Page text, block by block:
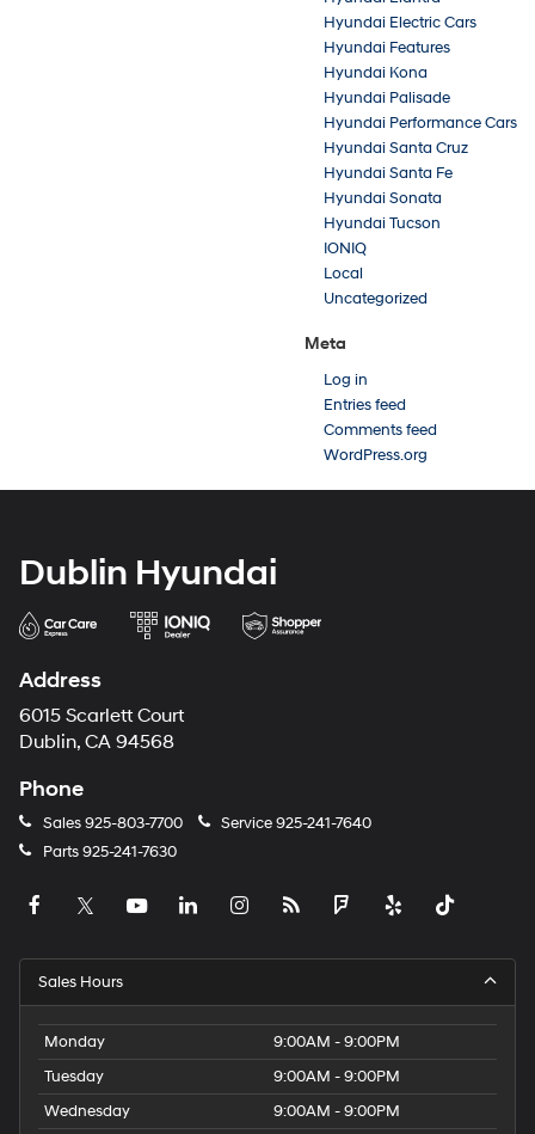
Hyundai Electric Cars
Hyundai Features
Hyundai Kona
Hyundai Palisade
Hyundai Performance Cars
Hyundai Santa Cruz
Hyundai Santa Fe
Hyundai Sonata
Hyundai Tucson
IONIQ
Local
Uncategorized
Meta
Log in
Entries feed
Comments feed
WordPress.org
Dublin Hyundai
Address
6015 Scarlett Court
Dublin, CA 94568
Phone
Sales925-803-7700 Service925-241-7640
Parts925-241-7630
Sales Hours
Monday
9:00AM - 9:00PM
Tuesday
9:00AM - 9:00PM
Wednesday
9:00AM - 9:00PM